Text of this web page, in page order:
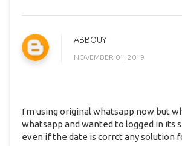
ABBOUY
NOVEMBER 01, 2019
I'm using original whatsapp now but
whatsapp and wanted to logged in its
even if the date is corrct any solution